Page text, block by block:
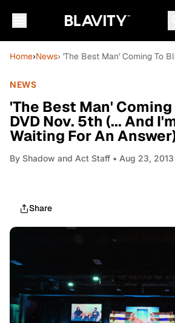
Home›News› 'The Best Man' Coming To
NEWS
'The Best Man' Coming
DVD Nov. 5th (... And
Waiting For An
By Shadow and Act Staff • Aug 23, 2013
Share